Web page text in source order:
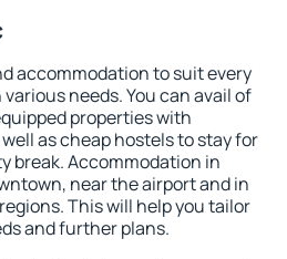
accommodation to suit every
needs. You can avail of
properties with
as cheap hostels to stay for
break. Accommodation in
near the airport and in
This will help you tailor
and further plans.